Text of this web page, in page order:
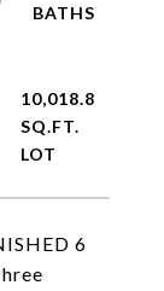
6
10,018.8
SQ.FT.